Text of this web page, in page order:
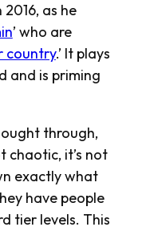
as he
’ who are
country.’ It plays
and is priming
through,
chaotic, it’s not
exactly what
have people
tier levels. This